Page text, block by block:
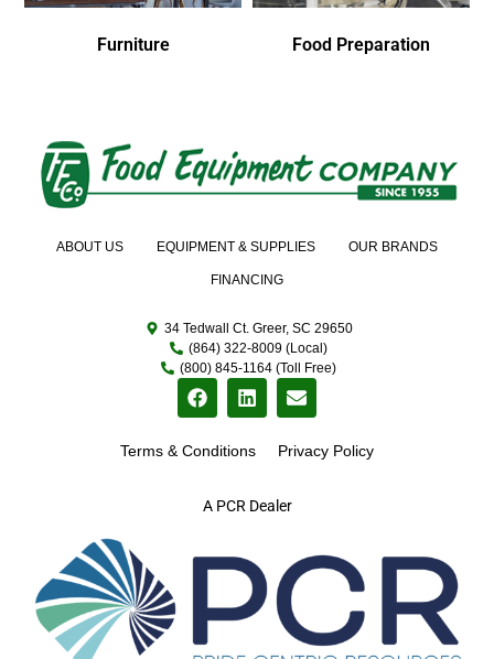
Furniture Food Preparation
A PCR Dealer
ABOUT US EQUIPMENT & SUPPLIES OUR BRANDS
FINANCING
34 Tedwall Ct. Greer, SC 29650
(864) 322-8009 (Local)
(800) 845-1164 (Toll Free)
Terms & Conditions Privacy Policy